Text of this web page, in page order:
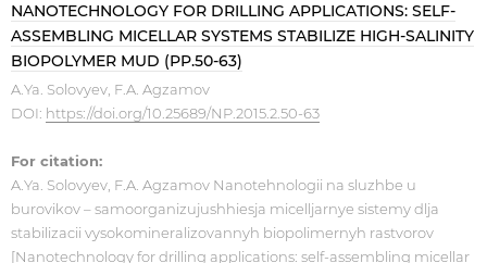
NANOTECHNOLOGY FOR DRILLING APPLICATIONS: SELF-
ASSEMBLING MICELLAR SYSTEMS STABILIZE HIGH-SALINITY
BIOPOLYMER MUD (PP.50-63)
A.Ya. Solovyev, F.A. Agzamov
DOI: https://doi.org/10.25689/NP.2015.2.50-63
For citation:
A.Ya. Solovyev, F.A. Agzamov Nanotehnologii na sluzhbe u
burovikov – samoorganizujushhiesja micelljarnye sistemy dlja
stabilizacii vysokomineralizovannyh biopolimernyh rastvorov
[Nanotechnology for drilling applications: self-assembling micellar